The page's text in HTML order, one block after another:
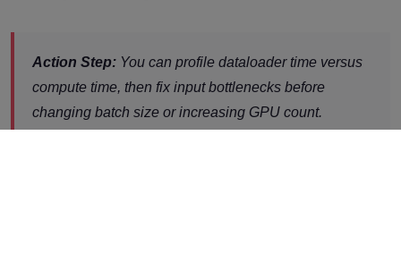
Action Step: You can profile dataloader time versus
compute time, then fix input bottlenecks before
changing batch size or increasing GPU count.